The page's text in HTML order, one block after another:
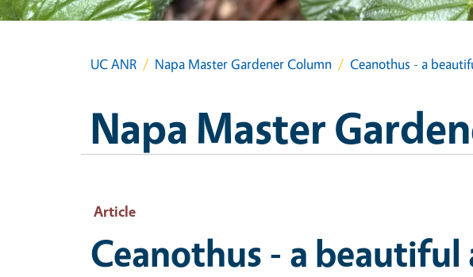
UC ANR Napa Master Gardener Column Ceanothus - a
Napa Master
Article
Ceanothus - a